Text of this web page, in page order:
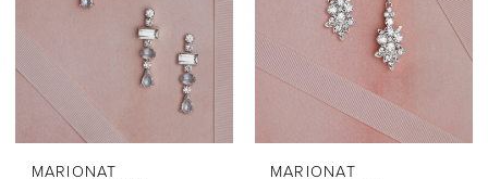
MARIONAT
MARIONAT